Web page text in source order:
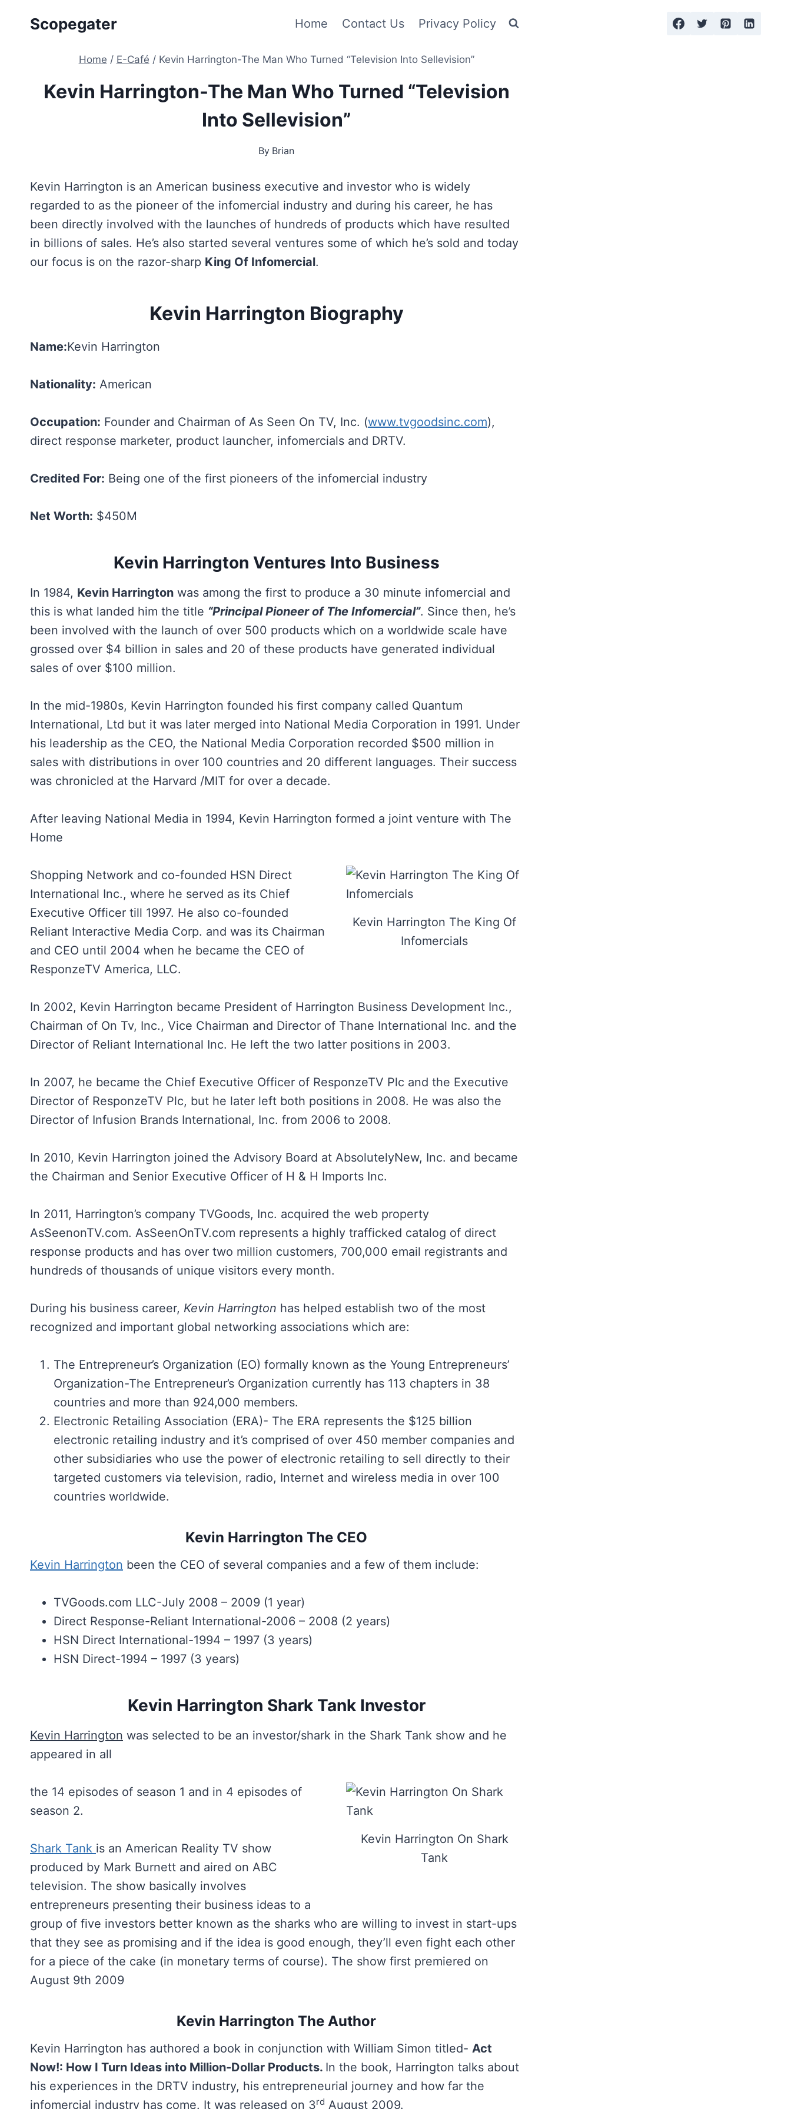
Scopegater Home Contact Us Privacy Policy
Home / E-Café / Kevin Harrington-The Man Who Turned “Television Into Sellevision”
Kevin Harrington-The Man Who Turned “Television
Into Sellevision”
By Brian
Kevin Harrington is an American business executive and investor who is widely
regarded to as the pioneer of the infomercial industry and during his career, he has
been directly involved with the launches of hundreds of products which have resulted
in billions of sales. He’s also started several ventures some of which he’s sold and today
our focus is on the razor-sharp King Of Infomercial.
Kevin Harrington Biography
Name:Kevin Harrington
Nationality: American
Occupation: Founder and Chairman of As Seen On TV, Inc. (www.tvgoodsinc.com),
direct response marketer, product launcher, infomercials and DRTV.
Credited For: Being one of the first pioneers of the infomercial industry
Net Worth: $450M
Kevin Harrington Ventures Into Business
In 1984, Kevin Harrington was among the first to produce a 30 minute infomercial and
this is what landed him the title “Principal Pioneer of The Infomercial”. Since then, he’s
been involved with the launch of over 500 products which on a worldwide scale have
grossed over $4 billion in sales and 20 of these products have generated individual
sales of over $100 million.
In the mid-1980s, Kevin Harrington founded his first company called Quantum
International, Ltd but it was later merged into National Media Corporation in 1991. Under
his leadership as the CEO, the National Media Corporation recorded $500 million in
sales with distributions in over 100 countries and 20 different languages. Their success
was chronicled at the Harvard /MIT for over a decade.
After leaving National Media in 1994, Kevin Harrington formed a joint venture with The
Home
Kevin Harrington The King Of
Infomercials
Shopping Network and co-founded HSN Direct
International Inc., where he served as its Chief
Executive Officer till 1997. He also co-founded
Reliant Interactive Media Corp. and was its Chairman
and CEO until 2004 when he became the CEO of
ResponzeTV America, LLC.
In 2002, Kevin Harrington became President of Harrington Business Development Inc.,
Chairman of On Tv, Inc., Vice Chairman and Director of Thane International Inc. and the
Director of Reliant International Inc. He left the two latter positions in 2003.
In 2007, he became the Chief Executive Officer of ResponzeTV Plc and the Executive
Director of ResponzeTV Plc, but he later left both positions in 2008. He was also the
Director of Infusion Brands International, Inc. from 2006 to 2008.
In 2010, Kevin Harrington joined the Advisory Board at AbsolutelyNew, Inc. and became
the Chairman and Senior Executive Officer of H & H Imports Inc.
In 2011, Harrington’s company TVGoods, Inc. acquired the web property
AsSeenonTV.com. AsSeenOnTV.com represents a highly trafficked catalog of direct
response products and has over two million customers, 700,000 email registrants and
hundreds of thousands of unique visitors every month.
During his business career, Kevin Harrington has helped establish two of the most
recognized and important global networking associations which are:
The Entrepreneur’s Organization (EO) formally known as the Young Entrepreneurs’
Organization-The Entrepreneur’s Organization currently has 113 chapters in 38
countries and more than 924,000 members.
Electronic Retailing Association (ERA)- The ERA represents the $125 billion
electronic retailing industry and it’s comprised of over 450 member companies and
other subsidiaries who use the power of electronic retailing to sell directly to their
targeted customers via television, radio, Internet and wireless media in over 100
countries worldwide.
Kevin Harrington The CEO
Kevin Harrington been the CEO of several companies and a few of them include:
TVGoods.com LLC-July 2008 – 2009 (1 year)
Direct Response-Reliant International-2006 – 2008 (2 years)
HSN Direct International-1994 – 1997 (3 years)
HSN Direct-1994 – 1997 (3 years)
Kevin Harrington Shark Tank Investor
Kevin Harrington was selected to be an investor/shark in the Shark Tank show and he
appeared in all
Kevin Harrington On Shark
Tank
the 14 episodes of season 1 and in 4 episodes of
season 2.
Shark Tank is an American Reality TV show
produced by Mark Burnett and aired on ABC
television. The show basically involves
entrepreneurs presenting their business ideas to a
group of five investors better known as the sharks who are willing to invest in start-ups
that they see as promising and if the idea is good enough, they’ll even fight each other
for a piece of the cake (in monetary terms of course). The show first premiered on
August 9th 2009
Kevin Harrington The Author
Kevin Harrington has authored a book in conjunction with William Simon titled- Act
Now!: How I Turn Ideas into Million-Dollar Products. In the book, Harrington talks about
his experiences in the DRTV industry, his entrepreneurial journey and how far the
infomercial industry has come. It was released on 3rd August 2009.